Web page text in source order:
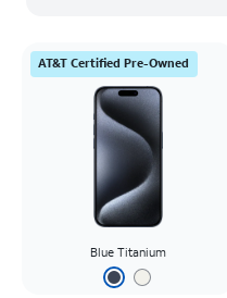
AT&T Certified Pre-Owned
Blue Titanium